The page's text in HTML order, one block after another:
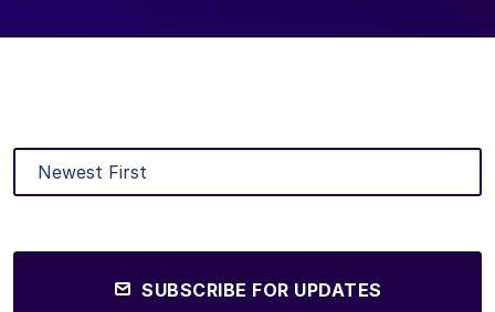
SUBSCRIBE FOR UPDATES